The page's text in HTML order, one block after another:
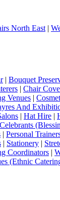
North East |
| Bouquet
| Chair
Venues |
And
| Hat Hire |
| Personal
| Stationery |
Coordinators |
(Ethnic